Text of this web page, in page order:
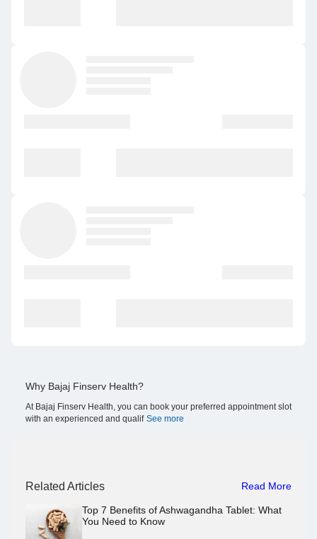
Why Bajaj Finserv Health?
At Bajaj Finserv Health, you can book your preferred appointment slot
with an experienced and qualif See more
Related Articles Read More
Top 7 Benefits of Ashwagandha Tablet: What
You Need to Know